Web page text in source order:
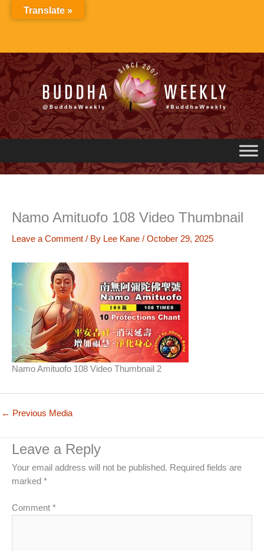
Namo Amituofo 108 Video Thumbnail
Leave a Comment / By Lee Kane / October 29, 2025
Namo Amituofo 108 Video Thumbnail 2
← Previous Media
Leave a Reply
Your email address will not be published. Required fields are
marked *
Comment *
Translate »